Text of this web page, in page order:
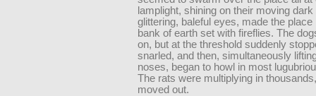
lamplight, shining on their moving
glittering, baleful eyes, made the place
bank of earth set with fireflies. The
on, but at the threshold suddenly
snarled, and then, simultaneously
noses, began to howl in most
The rats were multiplying in
moved out.